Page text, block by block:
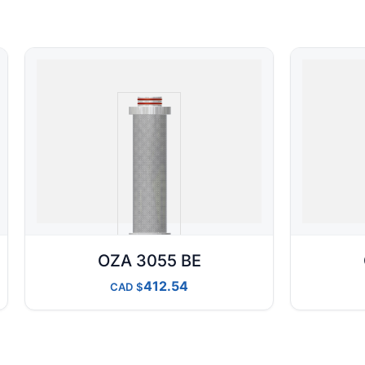
OZA 3055 BE
CAD 412.54